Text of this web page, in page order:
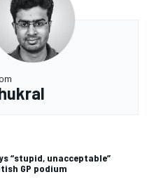
“stupid, unacceptable”
GP podium